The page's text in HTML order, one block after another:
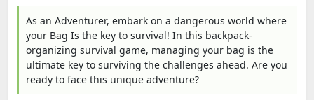
As an Adventurer, embark on a dangerous world where
your Bag Is the key to survival! In this backpack-
organizing survival game, managing your bag is the
ultimate key to surviving the challenges ahead. Are you
ready to face this unique adventure?